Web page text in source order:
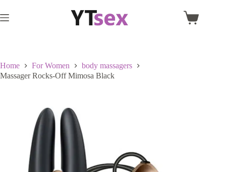
to
content
Shopping
Home For Women
body massagers
Massager Rocks-Off Mimosa Black